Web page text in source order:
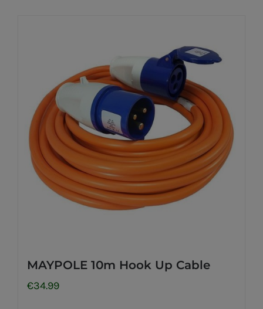
MAYPOLE 10m Hook Up Cable
€34.99